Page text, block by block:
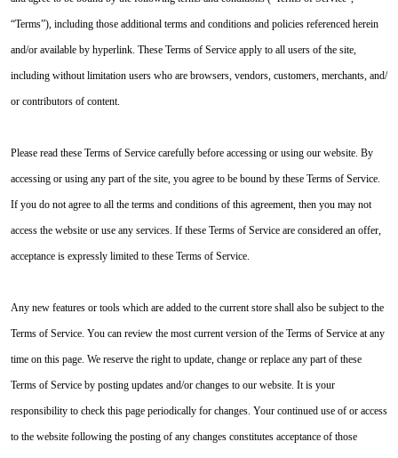
“Terms”), including those additional terms and conditions and policies referenced herein
and/or available by hyperlink. These Terms of Service apply to all users of the site,
including without limitation users who are browsers, vendors, customers, merchants, and/
or contributors of content.
Please read these Terms of Service carefully before accessing or using our website. By
accessing or using any part of the site, you agree to be bound by these Terms of Service.
If you do not agree to all the terms and conditions of this agreement, then you may not
access the website or use any services. If these Terms of Service are considered an offer,
acceptance is expressly limited to these Terms of Service.
Any new features or tools which are added to the current store shall also be subject to the
Terms of Service. You can review the most current version of the Terms of Service at any
time on this page. We reserve the right to update, change or replace any part of these
Terms of Service by posting updates and/or changes to our website. It is your
responsibility to check this page periodically for changes. Your continued use of or access
to the website following the posting of any changes constitutes acceptance of those